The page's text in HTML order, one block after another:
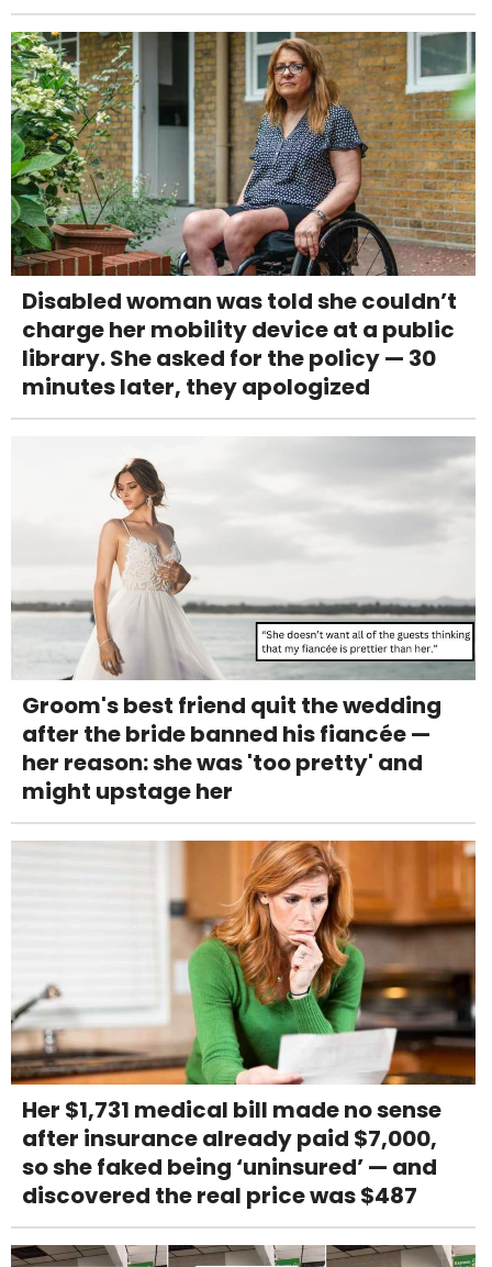
Disabled woman was told she couldn’t
charge her mobility device at a public
library. She asked for the policy — 30
minutes later, they apologized
Groom's best friend quit the wedding
after the bride banned his fiancée —
her reason: she was 'too pretty' and
might upstage her
Her $1,731 medical bill made no sense
after insurance already paid $7,000,
so she faked being ‘uninsured’ — and
discovered the real price was $487